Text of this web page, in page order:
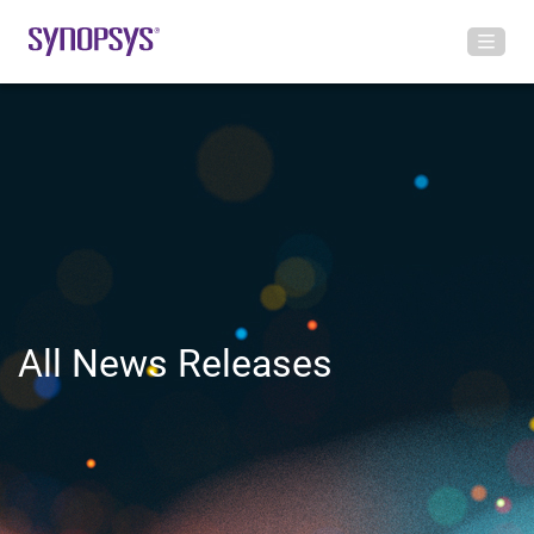
All News Releases